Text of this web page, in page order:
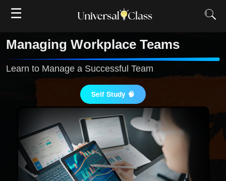
☰
Managing Workplace Teams
Learn to Manage a Successful Team
Self Study 🧠